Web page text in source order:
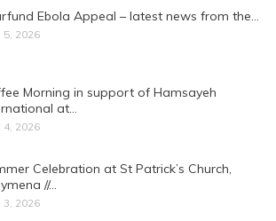
Ebola Appeal – latest news from the…
5, 2026
Morning in support of Hamsayeh
at…
4, 2026
Celebration at St Patrick’s Church,
//…
3, 2026